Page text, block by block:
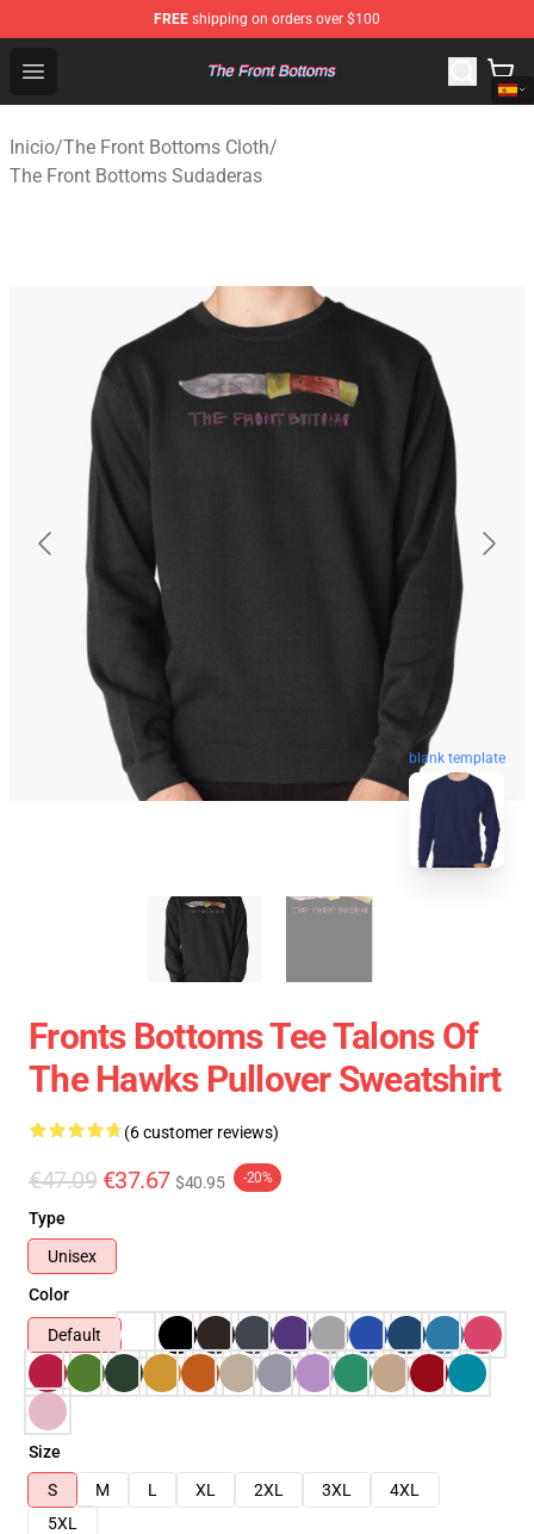
FREE shipping on orders over $100
Open menu
The Front Bottoms Store - Official The Front Bottoms
Inicio/The Front Bottoms Cloth/
The Front Bottoms Sudaderas
blank template
Fronts Bottoms Tee Talons Of
The Hawks Pullover Sweatshirt
(6 customer reviews)
€47.09 €37.67 $40.95 -20%
Type
Unisex
Color
Default
Size
S
M L XL 2XL 3XL
4XL
5XL